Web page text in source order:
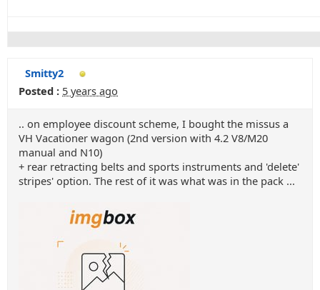
Smitty2
Posted : 5 years ago
.. on employee discount scheme, I bought the missus a
VH Vacationer wagon (2nd version with 4.2 V8/M20
manual and N10)
+ rear retracting belts and sports instruments and 'delete'
stripes' option. The rest of it was what was in the pack ...